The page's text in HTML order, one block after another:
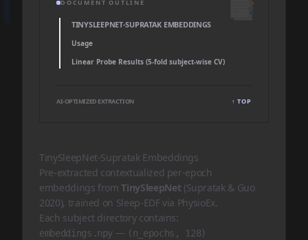
DOCUMENT OUTLINE
TINYSLEEPNET-SUPRATAK EMBEDDINGS
Usage
Linear Probe Results (5-fold subject-wise CV)
AI-OPTIMIZED EXTRACTION ↑ TOP
TinySleepNet-Supratak Embeddings
Pre-extracted contextualized per-epoch
embeddings fromTinySleepNet (Supratak & Guo
2020), trained on Sleep-EDF via PhysioEx.
Each subject directory contains:
embeddings.npy — (n_epochs, 128)